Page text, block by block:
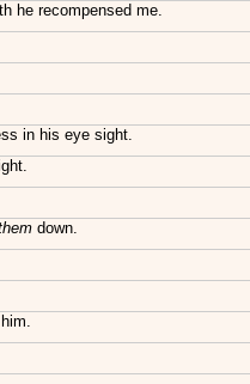
he recompensed me.
in his eye sight.
down.